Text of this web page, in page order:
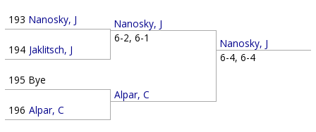
193 Nanosky, J
194 Jaklitsch, J
195 Bye
196 Alpar, C
Nanosky, J
6-2, 6-1
Alpar, C
Nanosky, J
6-4, 6-4